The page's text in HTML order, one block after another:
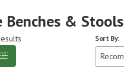
Benches & Stools
Sort By: